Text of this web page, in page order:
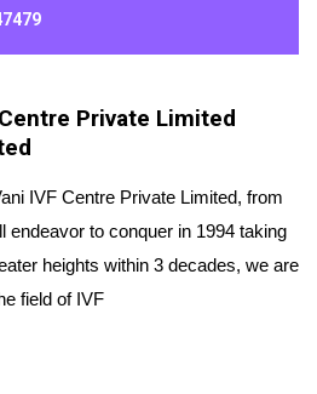
Private Limited
IVF Centre Private Limited, from
endeavor to conquer in 1994 taking
heights within 3 decades, we are
field of IVF